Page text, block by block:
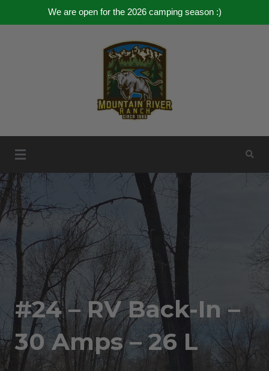
We are open for the 2026 camping season :)
Mountain River Ranch
#24 – RV Back-In –
30 Amps – 26 L